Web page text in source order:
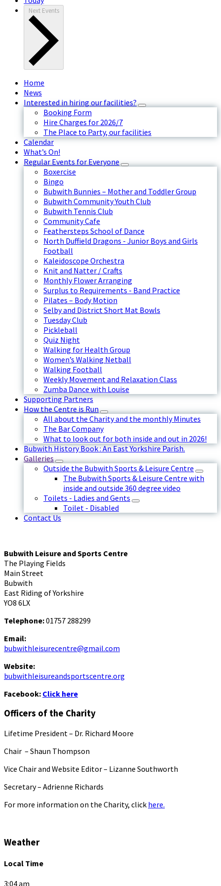
Next Events
Home
News
Interested in hiring our facilities?
Booking Form
Hire Charges for 2026/7
The Place to Party, our facilities
Calendar
What’s On!
Regular Events for Everyone
Boxercise
Bingo
Bubwith Bunnies – Mother and Toddler Group
Bubwith Community Youth Club
Bubwith Tennis Club
Community Cafe
Feathersteps School of Dance
North Duffield Dragons - Junior Boys and Girls
Football
Kaleidoscope Orchestra
Knit and Natter / Crafts
Monthly Flower Arranging
Surplus to Requirements - Band Practice
Pilates – Body Motion
Selby and District Short Mat Bowls
Tuesday Club
Pickleball
Quiz Night
Walking for Health Group
Women’s Walking Netball
Walking Football
Weekly Movement and Relaxation Class
Zumba Dance with Louise
Supporting Partners
How the Centre is Run
All about the Charity and the monthly Minutes
The Bar Company
What to look out for both inside and out in 2026!
Bubwith History Book : An East Yorkshire Parish.
Galleries
Outside the Bubwith Sports & Leisure Centre
The Bubwith Sports & Leisure Centre with
inside and outside 360 degree video
Toilets - Ladies and Gents
Toilet - Disabled
Contact Us
Bubwith Leisure and Sports Centre
The Playing Fields
Main Street
Bubwith
East Riding of Yorkshire
YO8 6LX
Telephone:01757 288299
Email:
bubwithleisurecentre@gmail.com
Website:
bubwithleisureandsportscentre.org
Facebook: Click here
Officers of the Charity
Lifetime President – Dr. Richard Moore
Chair – Shaun Thompson
Vice Chair and Website Editor – Lizanne Southworth
Secretary – Adrienne Richards
For more information on the Charity, click here.
Weather
Local Time
3:04 am